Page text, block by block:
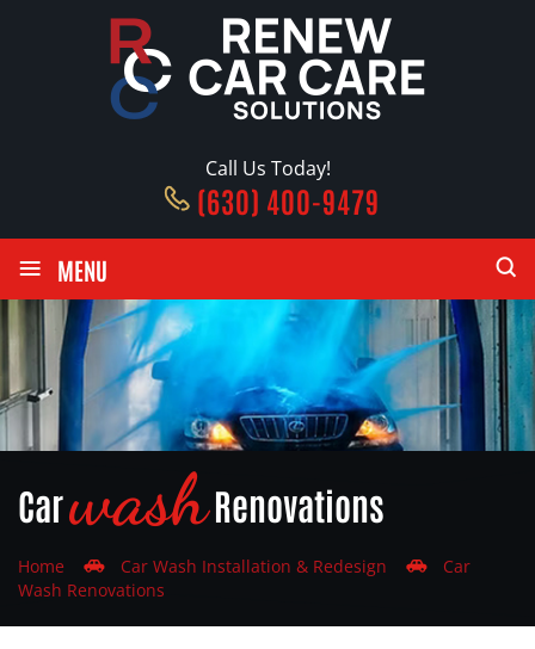
Call Us Today!
(630) 400-9479
≡ MENU
CarwashRenovations
Home Car Wash Installation & Redesign
Car
Wash Renovations